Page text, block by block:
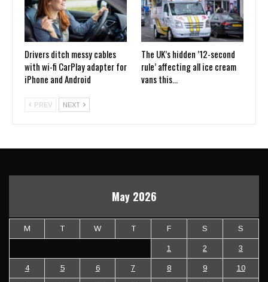
Drivers ditch messy cables
with wi-fi CarPlay adapter for
iPhone and Android
The UK’s hidden ’12-second
rule’ affecting all ice cream
vans this…
PREV NEXT
May 2026
M T W T F S S
1 2 3
4 5 6 7 8 9 10